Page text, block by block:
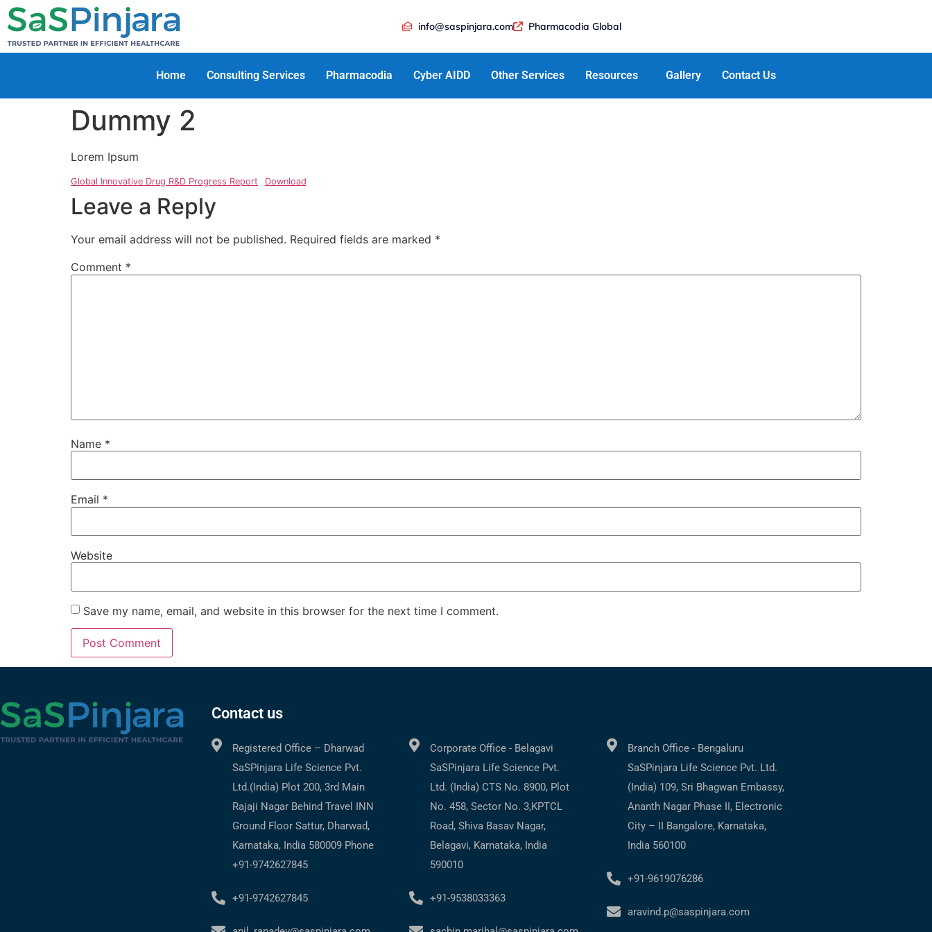
info@saspinjara.com Pharmacodia Global
Home Consulting Services Pharmacodia Cyber AIDD Other Services Resources Gallery Contact Us
Dummy 2
Lorem Ipsum
Global Innovative Drug R&D Progress Report Download
Leave a Reply
Your email address will not be published. Required fields are marked *
Comment *
Name *
Email *
Website
Save my name, email, and website in this browser for the next time I comment.
Contact us
Registered Office – Dharwad
SaSPinjara Life Science Pvt.
Ltd.(India) Plot 200, 3rd Main
Rajaji Nagar Behind Travel INN
Ground Floor Sattur, Dharwad,
Karnataka, India 580009 Phone
+91-9742627845
+91-9742627845
Corporate Office - Belagavi
SaSPinjara Life Science Pvt.
Ltd. (India) CTS No. 8900, Plot
No. 458, Sector No. 3,KPTCL
Road, Shiva Basav Nagar,
Belagavi, Karnataka, India
590010
+91-9538033363
Branch Office - Bengaluru
SaSPinjara Life Science Pvt. Ltd.
(India) 109, Sri Bhagwan Embassy,
Ananth Nagar Phase II, Electronic
City – II Bangalore, Karnataka,
India 560100
+91-9619076286
aravind.p@saspinjara.com